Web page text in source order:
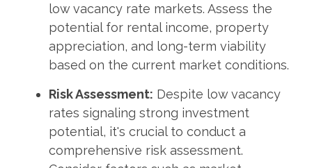
low vacancy rate markets. Assess the
potential for rental income, property
appreciation, and long-term viability
based on the current market conditions.
Risk Assessment: Despite low vacancy
rates signaling strong investment
potential, it's crucial to conduct a
comprehensive risk assessment.